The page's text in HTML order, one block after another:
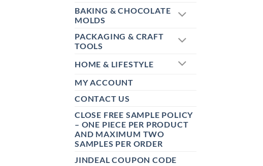
BAKING & CHOCOLATE
MOLDS
PACKAGING & CRAFT
TOOLS
HOME & LIFESTYLE
MY ACCOUNT
CONTACT US
CLOSE FREE SAMPLE POLICY
– ONE PIECE PER PRODUCT
AND MAXIMUM TWO
SAMPLES PER ORDER
JINDEAL COUPON CODE